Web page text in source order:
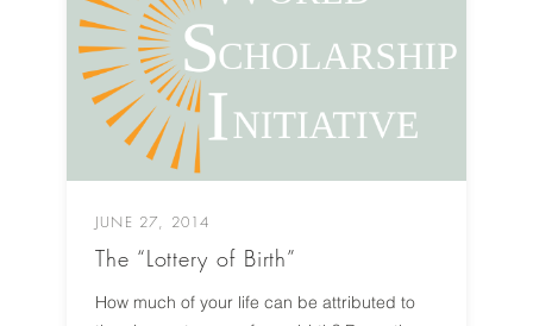
JUNE 27, 2014
The “Lottery of Birth”
How much of your life can be attributed to